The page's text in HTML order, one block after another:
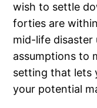
wish to settle
forties are
mid-life disaster
assumptions to
setting that lets
your potential